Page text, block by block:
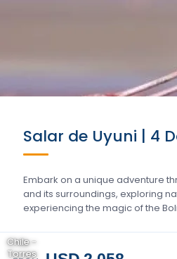
Salar de Uyuni | 4
Embark on a unique adventure
and its surroundings, exploring
experiencing the magic of the
Chile -
Torres